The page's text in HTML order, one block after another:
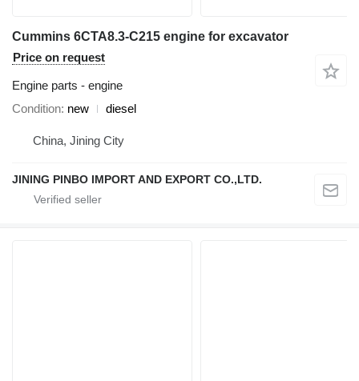
Cummins 6CTA8.3-C215 engine for excavator
Price on request
Engine parts - engine
Condition new diesel
China, Jining City
JINING PINBO IMPORT AND EXPORT CO.,LTD.